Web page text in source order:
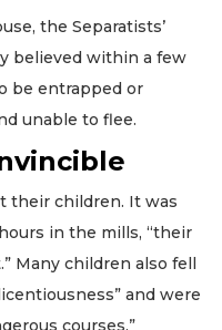
the Separatists’
believed within a few
be entrapped or
unable to flee.
their children. It was
in the mills, “their
Many children also fell
and were
courses,”